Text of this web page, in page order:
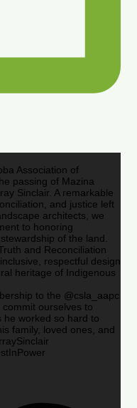
Association of
passing of Mazina
Sinclair. A remarkable
and justice left
architects, we
to honoring
of the land.
and Reconciliation
respectful design
heritage of Indigenous
to the @csla_aapc
ourselves to
he worked so hard to
family, loved ones, and